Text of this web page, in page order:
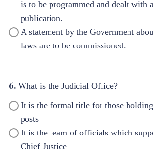
is to be programmed and dealt with
publication.
A statement by the Government
laws are to be commissioned.
6. What is the Judicial Office?
It is the formal title for those
posts
It is the team of officials which
Chief Justice